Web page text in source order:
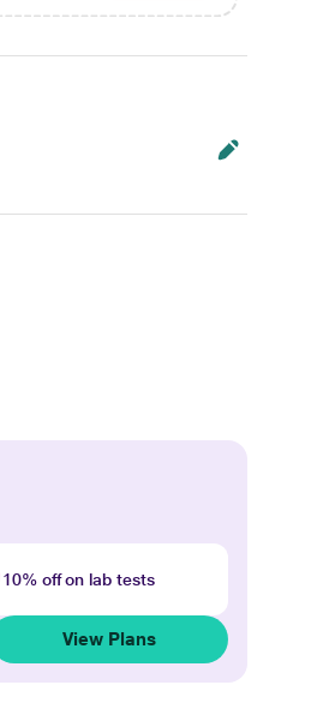
10% off on lab tests
View Plans